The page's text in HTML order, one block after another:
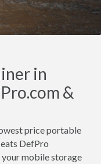
in
&
price portable
DefPro
your mobile storage